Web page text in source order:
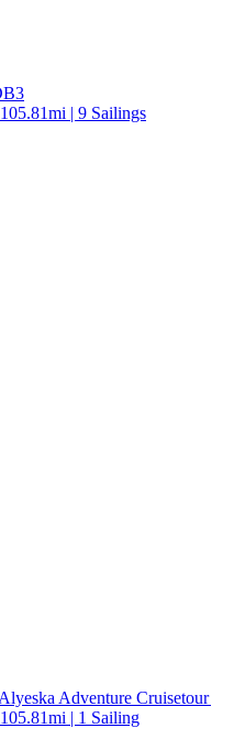
| 9 Sailings
Adventure Cruisetour
| 1 Sailing